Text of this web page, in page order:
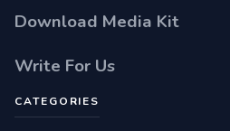
Download Media Kit
Write For Us
CATEGORIES